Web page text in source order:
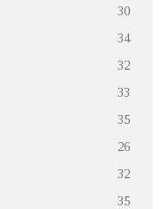
30
34
32
33
35
26
32
35